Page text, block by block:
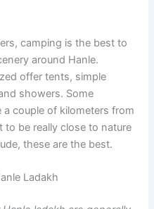
camping is the best to
around Hanle.
offer tents, simple
showers. Some
couple of kilometers from
be really close to nature
these are the best.
Ladakh